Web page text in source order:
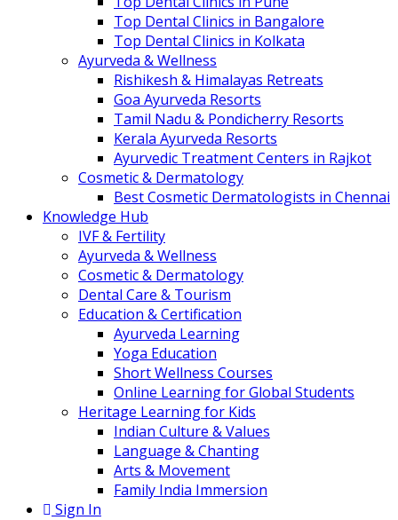
Top Dental Clinics in Bangalore
Top Dental Clinics in Kolkata
Ayurveda & Wellness
Rishikesh & Himalayas Retreats
Goa Ayurveda Resorts
Tamil Nadu & Pondicherry Resorts
Kerala Ayurveda Resorts
Ayurvedic Treatment Centers in Rajkot
Cosmetic & Dermatology
Best Cosmetic Dermatologists in Chennai
Knowledge Hub
IVF & Fertility
Ayurveda & Wellness
Cosmetic & Dermatology
Dental Care & Tourism
Education & Certification
Ayurveda Learning
Yoga Education
Short Wellness Courses
Online Learning for Global Students
Heritage Learning for Kids
Indian Culture & Values
Language & Chanting
Arts & Movement
Family India Immersion
Sign In